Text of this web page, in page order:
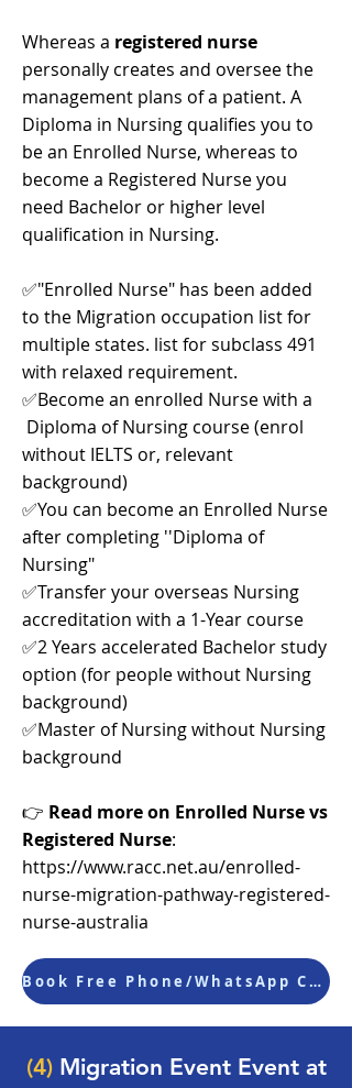
Whereas a registered nurse
personally creates and oversee the
management plans of a patient. A
Diploma in Nursing qualifies you to
be an Enrolled Nurse, whereas to
become a Registered Nurse you
need Bachelor or higher level
qualification in Nursing.
✅"Enrolled Nurse" has been added
to the Migration occupation list for
multiple states. list for subclass 491
with relaxed requirement.
✅Become an enrolled Nurse with a
Diploma of Nursing course (enrol
without IELTS or, relevant
background)
✅You can become an Enrolled Nurse
after completing ''Diploma of
Nursing"
✅Transfer your overseas Nursing
accreditation with a 1-Year course
✅2 Years accelerated Bachelor study
option (for people without Nursing
background)
✅Master of Nursing without Nursing
background
👉 Read more on Enrolled Nurse vs
Registered Nurse:
https://www.racc.net.au/enrolled-
nurse-migration-pathway-registered-
nurse-australia
Book Free Phone/WhatsApp Consultation
(4)Migration Event Event at